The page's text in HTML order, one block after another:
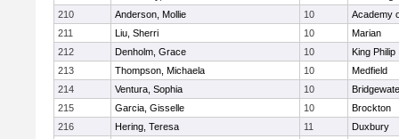
210
Anderson, Mollie 10
Academy
211
Liu, Sherri 10
Marian
212
Denholm, Grace 10
King Philip
213
Thompson, Michaela 10
Medfield
214
Ventura, Sophia 10
215
Garcia, Gisselle 10
Brockton
216
Hering, Teresa 11
Duxbury